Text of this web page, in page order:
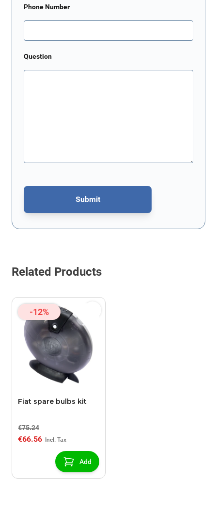
Phone Number
Question
Submit
This form is protected by reCAPTCHA - theGoogle Privacy Policy
Related Products
-12%
Fiat spare bulbs kit
€75.24
€66.56
Add